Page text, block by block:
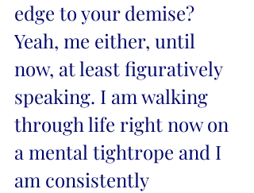
edge to your demise?
Yeah, me either, until
now, at least figuratively
speaking. I am walking
through life right now on
a mental tightrope and I
am consistently